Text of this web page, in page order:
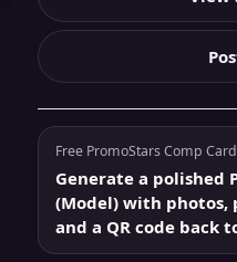
Free PromoStars Comp Card
Generate a polished
(Model) with photos,
and a QR code back